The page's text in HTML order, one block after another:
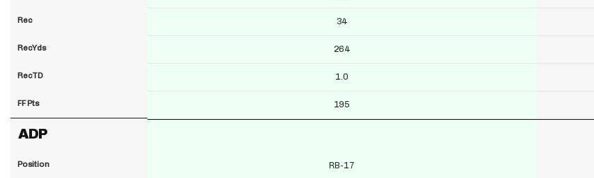
Rec
RecYds
RecTD
FF Pts
ADP
Position
34
264
1.0
195
RB-17